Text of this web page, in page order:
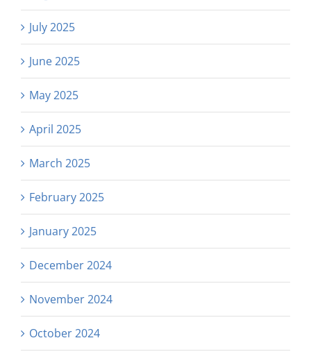
July 2025
June 2025
May 2025
April 2025
March 2025
February 2025
January 2025
December 2024
November 2024
October 2024